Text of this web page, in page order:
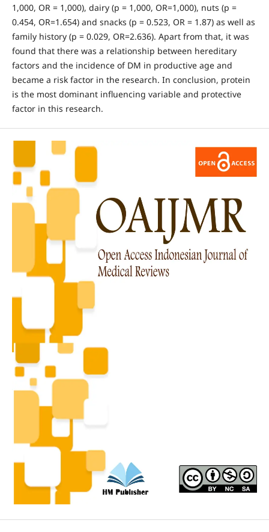
1,000, OR = 1,000), dairy (p = 1,000, OR=1,000), nuts (p =
0.454, OR=1.654) and snacks (p = 0.523, OR = 1.87) as well as
family history (p = 0.029, OR=2.636). Apart from that, it was
found that there was a relationship between hereditary
factors and the incidence of DM in productive age and
became a risk factor in the research. In conclusion, protein
is the most dominant influencing variable and protective
factor in this research.